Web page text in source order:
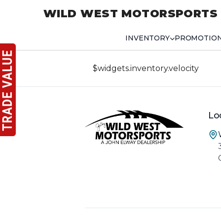
WILD WEST MOTORSPORTS
INVENTORY
$widgets.inventory.velocity